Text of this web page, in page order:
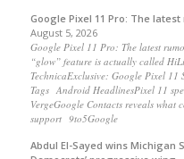
Google Pixel 11 Pro: The
August 5, 2026
Google Pixel 11 Pro: The latest
“glow” feature is actually called
TechnicaExclusive: Google Pixel 11
Tags Android HeadlinesPixel 11
VergeGoogle Contacts reveals
support 9to5Google
Abdul El-Sayed wins